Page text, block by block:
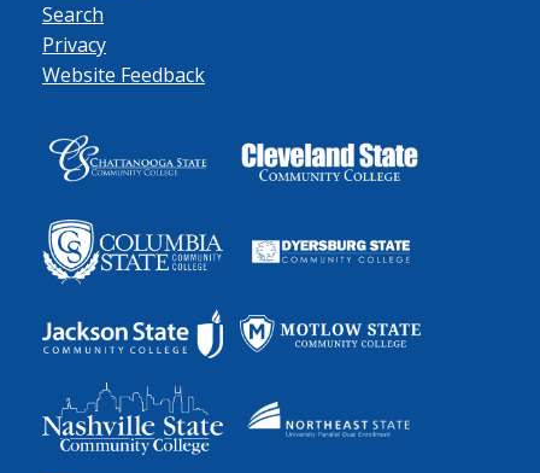
Search
Privacy
Website Feedback